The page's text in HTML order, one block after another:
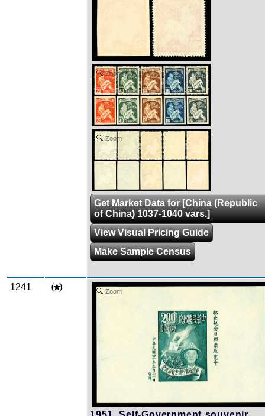
Zoom
Zoom
Get Market Data for [China (Republic
of China) 1037-1040 vars.]
View Visual Pricing Guide
Make Sample Census
1241 Zoom